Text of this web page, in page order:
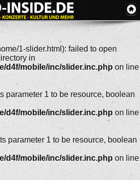
1-slider.html): failed to open
in
d4f/mobile/inc/slider.inc.php on line
parameter 1 to be resource, boolean
d4f/mobile/inc/slider.inc.php on line
parameter 1 to be resource, boolean
d4f/mobile/inc/slider.inc.php on line